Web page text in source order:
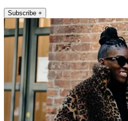
Subscribe +